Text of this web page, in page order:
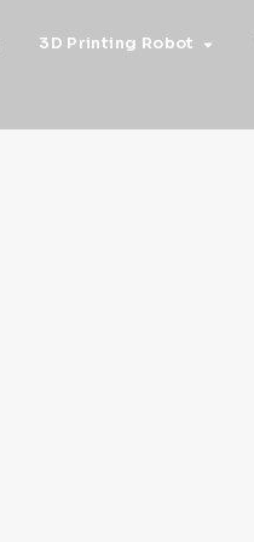
3D Printing Robot